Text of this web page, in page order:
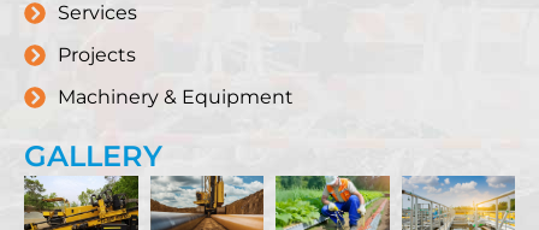
Services
Projects
Machinery & Equipment
GALLERY